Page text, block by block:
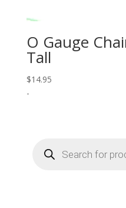
O Gauge
Tall
$14.95
-
search